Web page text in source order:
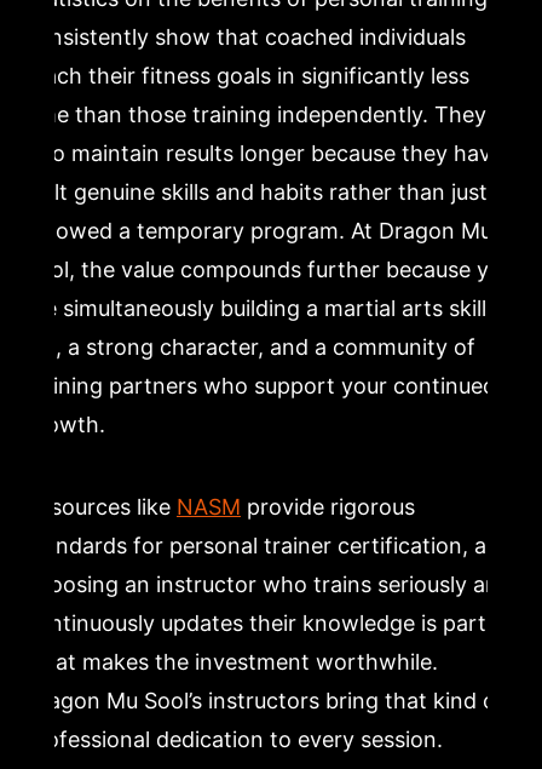
consistently show that coached individuals
reach their fitness goals in significantly less
time than those training independently. They
also maintain results longer because they have
built genuine skills and habits rather than just
followed a temporary program. At Dragon Mu
Sool, the value compounds further because you
are simultaneously building a martial arts skill
set, a strong character, and a community of
training partners who support your continued
growth.
Resources like NASM provide rigorous
standards for personal trainer certification, and
choosing an instructor who trains seriously and
continuously updates their knowledge is part of
what makes the investment worthwhile.
Dragon Mu Sool’s instructors bring that kind of
professional dedication to every session.